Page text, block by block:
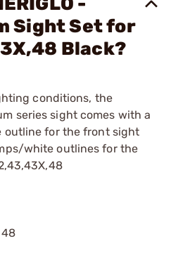
Sight Set for
Black?
conditions, the
series sight comes with a
for the front sight
white outlines for the
48